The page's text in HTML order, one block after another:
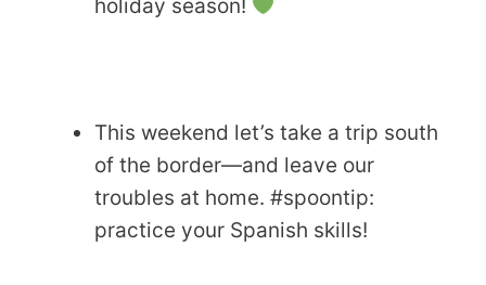
holiday season!
This weekend let’s take a trip south
of the border—and leave our
troubles at home. #spoontip:
practice your Spanish skills!